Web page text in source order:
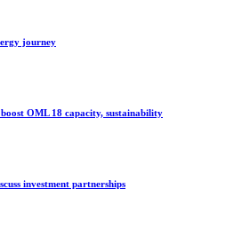
journey
OML 18 capacity, sustainability
investment partnerships